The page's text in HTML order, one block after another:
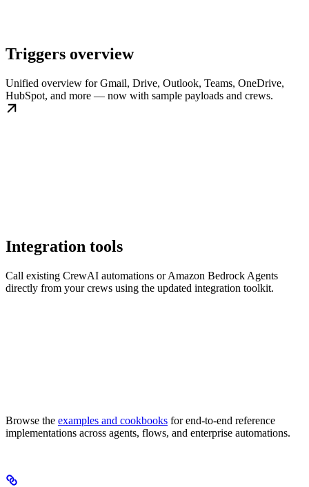
Triggers overview
Unified overview for Gmail, Drive, Outlook, Teams, OneDrive,
HubSpot, and more — now with sample payloads and crews.
Integration tools
Call existing CrewAI automations or Amazon Bedrock Agents
directly from your crews using the updated integration toolkit.
Browse the examples and cookbooks for end-to-end reference
implementations across agents, flows, and enterprise automations.